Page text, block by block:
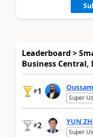
Leaderboard >
Business Central,
#1
Super
#2 YUN
Super